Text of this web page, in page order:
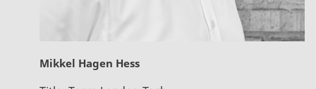
Mikkel Hagen Hess